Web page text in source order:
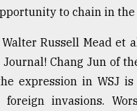
to chain in
Russell Mead et
Chang Jun of
expression in WSJ
invasions.